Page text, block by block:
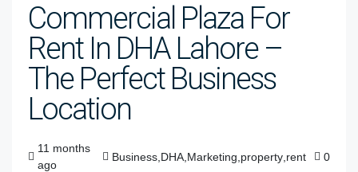
Commercial Plaza For
Rent In DHA Lahore –
The Perfect Business
Location
11 months
ago
Business DHA Marketing property rent 0